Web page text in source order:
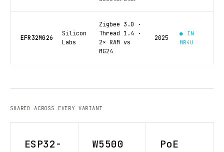
EFR32MG26
Silicon
Labs
Zigbee 3.0 ·
Thread 1.4 ·
2× RAM vs
MG24
2025
● IN
MR4U
SHARED ACROSS EVERY VARIANT
ESP32-
W5500
PoE